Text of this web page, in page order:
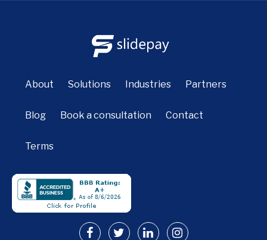
About Solutions Industries Partners
Blog Book a consultation Contact
Terms